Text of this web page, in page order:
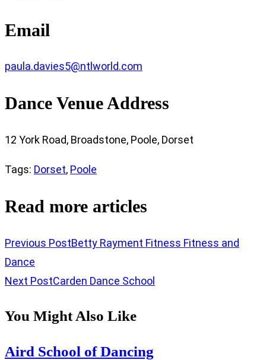
Email
paula.davies5@ntlworld.com
Dance Venue Address
12 York Road, Broadstone, Poole, Dorset
Tags: Dorset, Poole
Read more articles
Previous PostBetty Rayment Fitness Fitness and
Dance
Next PostCarden Dance School
You Might Also Like
Aird School of Dancing